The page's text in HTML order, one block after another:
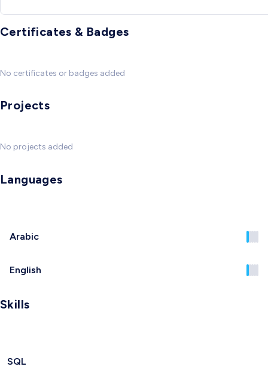
Certificates & Badges
No certificates or badges added
Projects
No projects added
Languages
Arabic
English
Skills
SQL